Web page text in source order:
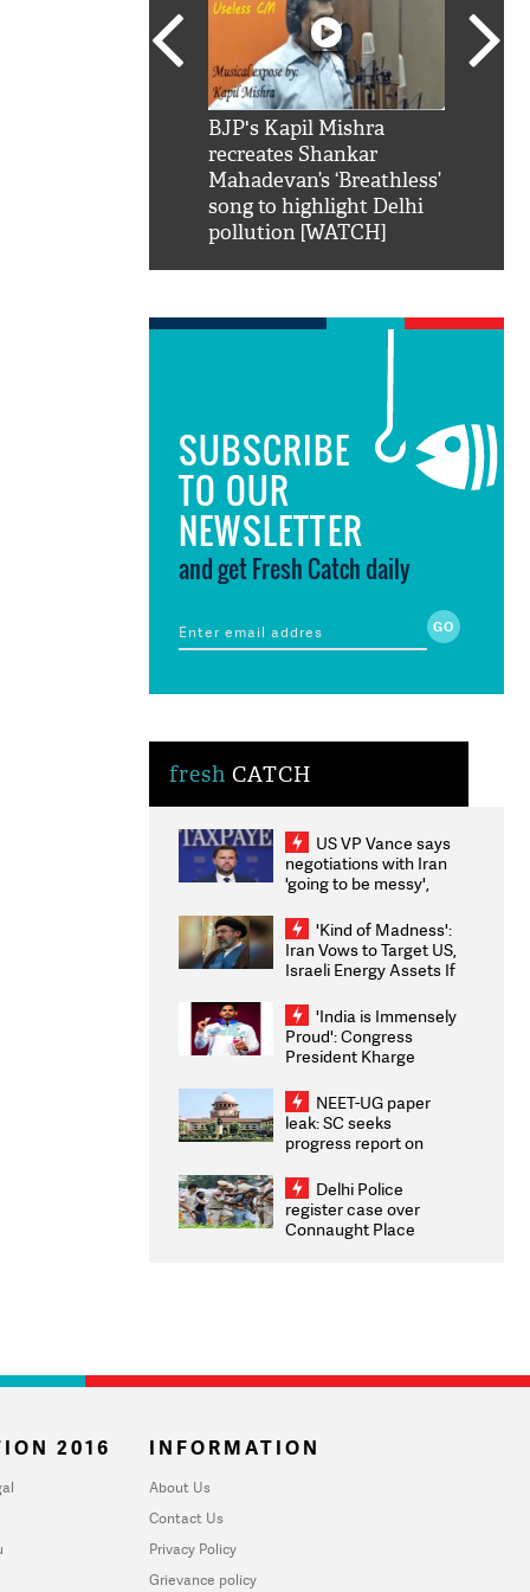
BJP's Kapil Mishra
recreates Shankar
Mahadevan’s ‘Breathless’
song to highlight Delhi
pollution [WATCH]
SUBSCRIBE
TO OUR
NEWSLETTER
and get Fresh Catch daily
fresh CATCH
US VP Vance says
negotiations with Iran
'going to be messy',
'Kind of Madness':
Iran Vows to Target US,
Israeli Energy Assets If
Weighs Fresh Strikes
'India is Immensely
Proud': Congress
President Kharge
2026 Medallists
NEET-UG paper
leak: SC seeks
progress report on
infrastructure, security
on pleas seeking NTA
overhaul
Delhi Police
register case over
Connaught Place
2016 INFORMATION
About Us
Contact Us
Privacy Policy
Grievance policy